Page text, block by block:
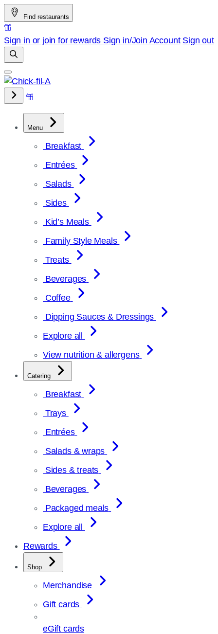
Skip
to
content
Find restaurants
Sign in or join for rewards Sign in/Join Account Sign out
Menu
Breakfast
Entrées
Salads
Sides
Kid’s Meals
Family Style Meals
Treats
Beverages
Coffee
Dipping Sauces & Dressings
Explore all
View nutrition & allergens
Catering
Breakfast
Trays
Entrées
Salads & wraps
Sides & treats
Beverages
Packaged meals
Explore all
Rewards
Shop
Merchandise
Gift cards
eGift cards